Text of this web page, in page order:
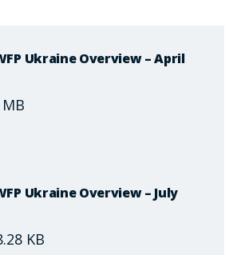
Ukraine Overview – April
Ukraine Overview – July
KB